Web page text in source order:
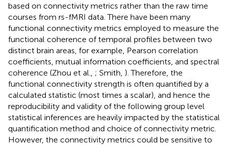
based on connectivity metrics rather than the raw time
courses from rs-fMRI data. There have been many
functional connectivity metrics employed to measure the
functional coherence of temporal profiles between two
distinct brain areas, for example, Pearson correlation
coefficients, mutual information coefficients, and spectral
coherence (Zhou et al., ; Smith, ). Therefore, the
functional connectivity strength is often quantified by a
calculated statistic (most times a scalar), and hence the
reproducibility and validity of the following group level
statistical inferences are heavily impacted by the statistical
quantification method and choice of connectivity metric.
However, the connectivity metrics could be sensitive to